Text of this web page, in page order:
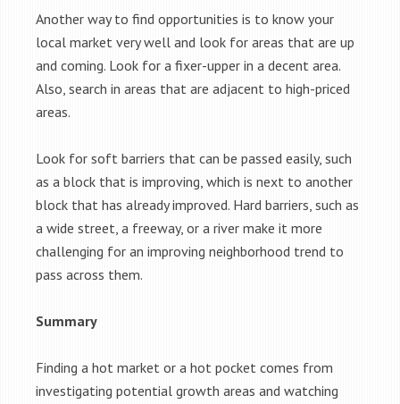
Another way to find opportunities is to know your
local market very well and look for areas that are up
and coming. Look for a fixer-upper in a decent area.
Also, search in areas that are adjacent to high-priced
areas.
Look for soft barriers that can be passed easily, such
as a block that is improving, which is next to another
block that has already improved. Hard barriers, such as
a wide street, a freeway, or a river make it more
challenging for an improving neighborhood trend to
pass across them.
Summary
Finding a hot market or a hot pocket comes from
investigating potential growth areas and watching